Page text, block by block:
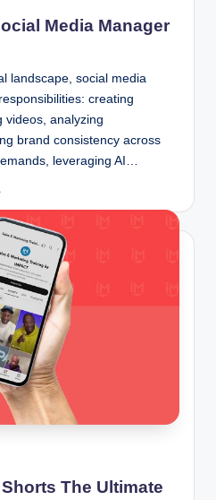
Media Manager
landscape, social media
creating
videos, analyzing
brand consistency across
leveraging AI…
The Ultimate